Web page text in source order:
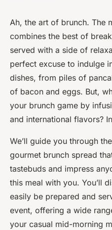
How to Create
Brunch
International
Maryam •February 26, 2024•
Ah, the art of brunch. The
combines the best of
served with a side of
perfect excuse to indulge
dishes, from piles of
of bacon and eggs. But,
your brunch game by
and international flavors?
We’ll guide you through
gourmet brunch spread
tastebuds and impress
this meal with you. You’ll
easily be prepared and
event, offering a wide
your casual mid-morning